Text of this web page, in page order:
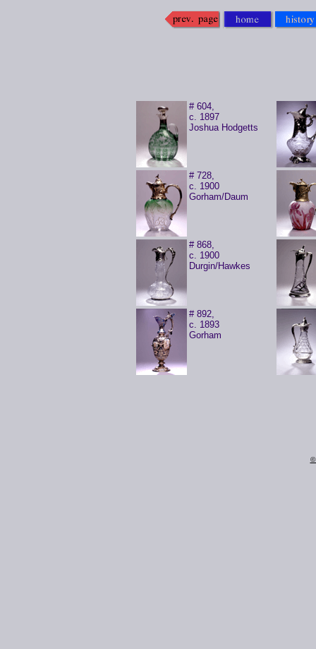
# 604,
c. 1897
Joshua Hodgetts
# 728,
c. 1900
Gorham/Daum
# 868,
c. 1900
Durgin/Hawkes
# 892,
c. 1893
Gorham
©